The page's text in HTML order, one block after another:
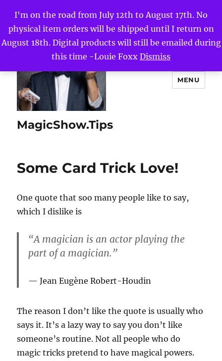
I'm on the road from July 12th to August 17th. No
physical item orders will be shipped until I return on
August 18th. Digital products will still be emailed during
this time -Louie Foxx Dismiss
MagicShow.Tips
MENU
Some Card Trick Love!
One quote that soo many people like to say,
which I dislike is
“A magician is an actor playing the
part of a magician.”
Jean Eugène Robert-Houdin
The reason I don’t like the quote is usually who
says it. It’s a lazy way to say you don’t like
someone’s routine. Not all people who do
magic tricks pretend to have magical powers.